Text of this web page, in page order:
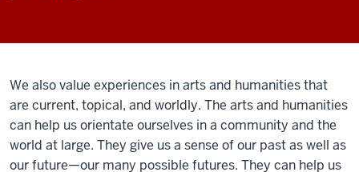
We also value experiences in arts and humanities that
are current, topical, and worldly. The arts and humanities
can help us orientate ourselves in a community and the
world at large. They give us a sense of our past as well as
our future—our many possible futures. They can help us